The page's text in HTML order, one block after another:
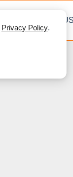
Privacy Policy.
ABOUT US